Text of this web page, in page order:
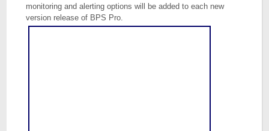
monitoring and alerting options will be added to each new
version release of BPS Pro.